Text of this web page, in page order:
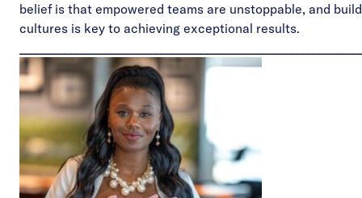
belief is that empowered teams are unstoppable, and
cultures is key to achieving exceptional results.